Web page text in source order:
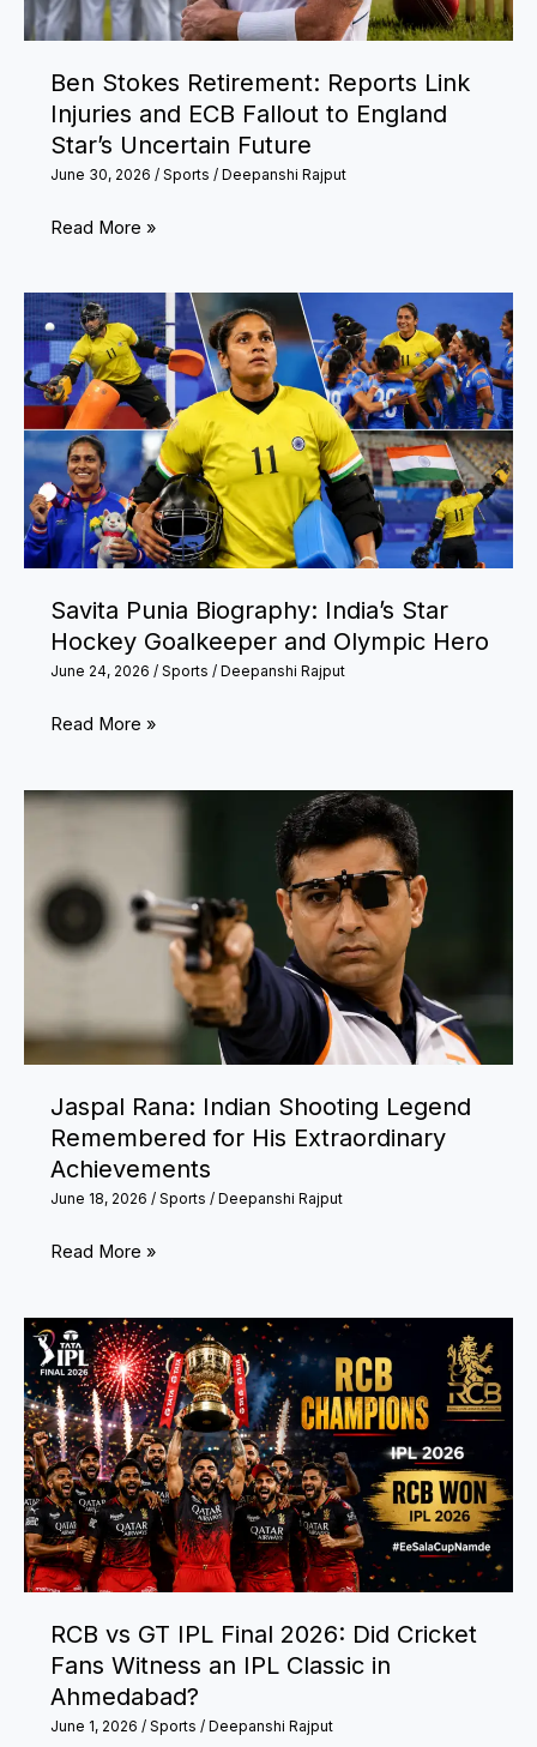
गौतम
ने
बढ़ाया
हौसला,
वैभव
सूर्यवंशी
डेब्यू
का
मौका
Ben Stokes Retirement: Reports Link
Injuries and ECB Fallout to England
Star’s Uncertain Future
June 30, 2026 / Sports / Deepanshi Rajput
Ben
Retirement:
Reports
Link
Injuries
and
ECB
Fallout
to
England
Uncertain
Future
Read More »
Savita Punia Biography: India’s Star
Hockey Goalkeeper and Olympic Hero
June 24, 2026 / Sports / Deepanshi Rajput
Savita
Biography:
Hockey
Goalkeeper
and
Read More »
Jaspal Rana: Indian Shooting Legend
Remembered for His Extraordinary
Achievements
June 18, 2026 / Sports / Deepanshi Rajput
Jaspal
Indian
Shooting
Legend
Remembered
for
His
Extraordinary
Achievements
Read More »
RCB vs GT IPL Final 2026: Did Cricket
Fans Witness an IPL Classic in
Ahmedabad?
June 1, 2026 / Sports / Deepanshi Rajput